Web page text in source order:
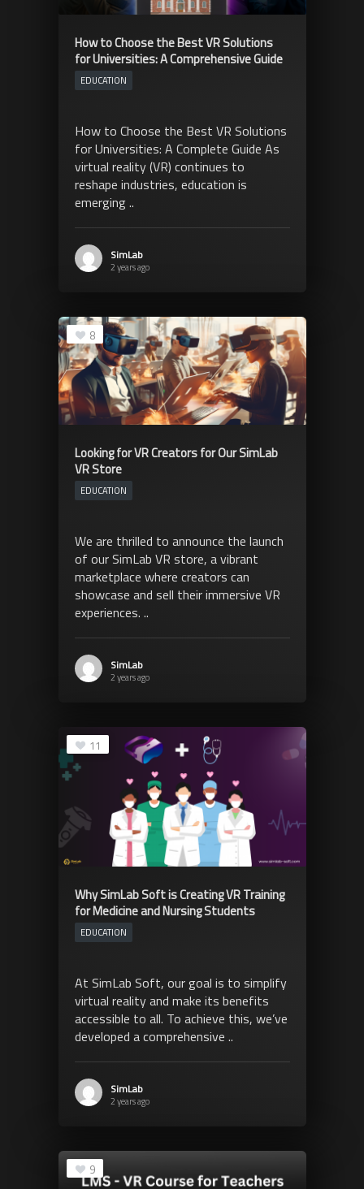
How to Choose the Best VR Solutions
for Universities: A Comprehensive Guide
EDUCATION
How to Choose the Best VR Solutions
for Universities: A Complete Guide As
virtual reality (VR) continues to
reshape industries, education is
emerging ..
SimLab
2 years ago
8
Looking for VR Creators for Our SimLab
VR Store
EDUCATION
We are thrilled to announce the launch
of our SimLab VR store, a vibrant
marketplace where creators can
showcase and sell their immersive VR
experiences. ..
SimLab
2 years ago
11
Why SimLab Soft is Creating VR Training
for Medicine and Nursing Students
EDUCATION
At SimLab Soft, our goal is to simplify
virtual reality and make its benefits
accessible to all. To achieve this, we’ve
developed a comprehensive ..
SimLab
2 years ago
9